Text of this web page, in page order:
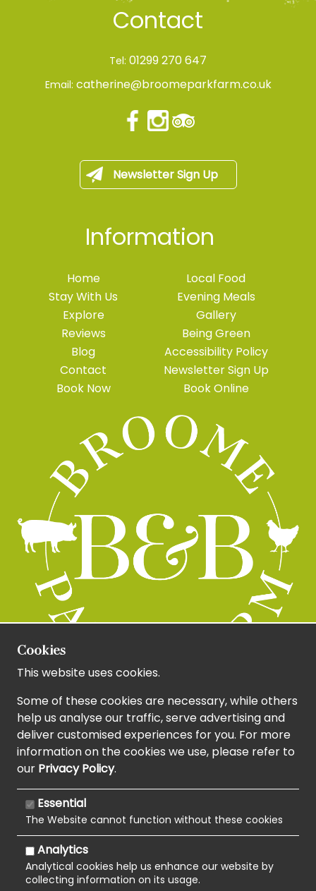
Contact
Tel: 01299 270 647
Email: catherine@broomeparkfarm.co.uk
Newsletter Sign Up
Information
Home
Stay With Us
Explore
Reviews
Blog
Contact
Book Now
Local Food
Evening Meals
Gallery
Being Green
Accessibility Policy
Newsletter Sign Up
Book Online
Cookies
This website uses cookies.
Some of these cookies are necessary, while others
help us analyse our traffic, serve advertising and
deliver customised experiences for you. For more
information on the cookies we use, please refer to
our Privacy Policy.
Essential
The Website cannot function without these cookies
Analytics
Analytical cookies help us enhance our website by
collecting information on its usage.